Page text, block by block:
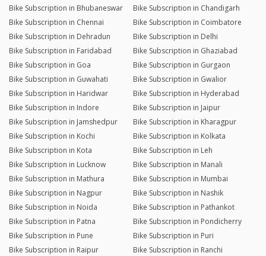
Bike Subscription in Bhubaneswar
Bike Subscription in Chandigarh
Bike Subscription in Chennai
Bike Subscription in Coimbatore
Bike Subscription in Dehradun
Bike Subscription in Delhi
Bike Subscription in Faridabad
Bike Subscription in Ghaziabad
Bike Subscription in Goa
Bike Subscription in Gurgaon
Bike Subscription in Guwahati
Bike Subscription in Gwalior
Bike Subscription in Haridwar
Bike Subscription in Hyderabad
Bike Subscription in Indore
Bike Subscription in Jaipur
Bike Subscription in Jamshedpur
Bike Subscription in Kharagpur
Bike Subscription in Kochi
Bike Subscription in Kolkata
Bike Subscription in Kota
Bike Subscription in Leh
Bike Subscription in Lucknow
Bike Subscription in Manali
Bike Subscription in Mathura
Bike Subscription in Mumbai
Bike Subscription in Nagpur
Bike Subscription in Nashik
Bike Subscription in Noida
Bike Subscription in Pathankot
Bike Subscription in Patna
Bike Subscription in Pondicherry
Bike Subscription in Pune
Bike Subscription in Puri
Bike Subscription in Raipur
Bike Subscription in Ranchi